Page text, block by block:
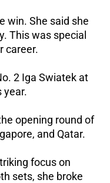
win. She said she
This was special
career.
2 Iga Swiatek at
year.
opening round of
and Qatar.
focus on
sets, she broke